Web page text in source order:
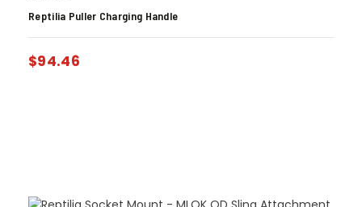
Reptilia Puller Charging Handle
$94.46